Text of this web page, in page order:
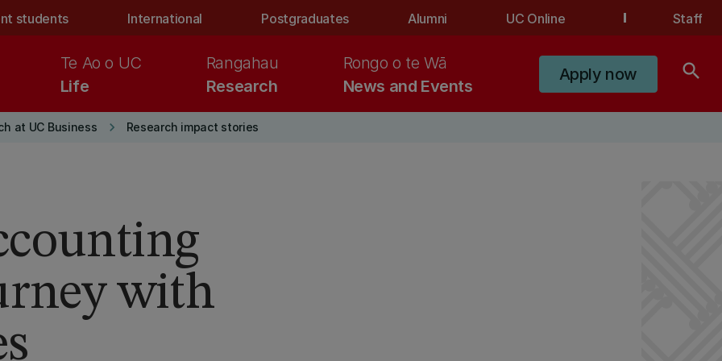
students International Postgraduates Alumni UC Online Staff
Life
Te Ao o UC
Research
Rangahau
News and Events
Rongo o te Wā
Apply now search
at UC Business keyboard_arrow_right Research impact stories
with